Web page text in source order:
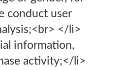
conduct user
</li>
information,
activity;</li>